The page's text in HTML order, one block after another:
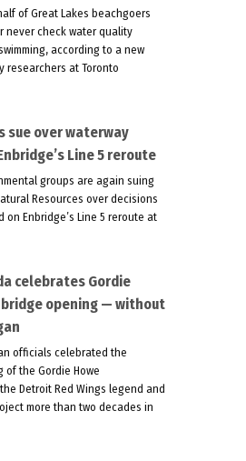
of Great Lakes beachgoers
never check water quality
according to a new
researchers at Toronto
sue over waterway
Line 5 reroute
groups are again suing
Resources over decisions
Enbridge’s Line 5 reroute at
celebrates Gordie
bridge opening — without
officials celebrated the
of the Gordie Howe
Detroit Red Wings legend and
more than two decades in